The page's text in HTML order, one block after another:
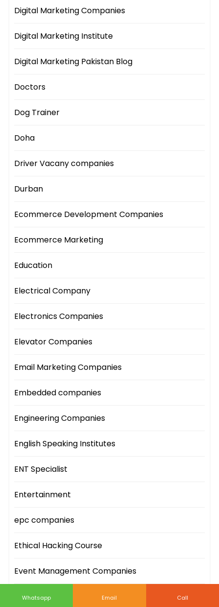
Digital Marketing Companies
Digital Marketing Institute
Digital Marketing Pakistan Blog
Doctors
Dog Trainer
Doha
Driver Vacany companies
Durban
Ecommerce Development Companies
Ecommerce Marketing
Education
Electrical Company
Electronics Companies
Elevator Companies
Email Marketing Companies
Embedded companies
Engineering Companies
English Speaking Institutes
ENT Specialist
Entertainment
epc companies
Ethical Hacking Course
Event Management Companies
Event Sites
Whatsapp Email Call